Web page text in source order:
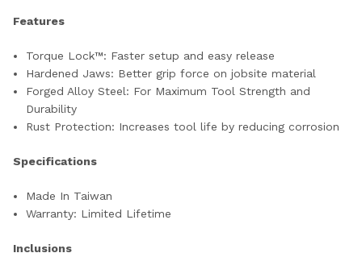
Features
Torque Lock™: Faster setup and easy release
Hardened Jaws: Better grip force on jobsite material
Forged Alloy Steel: For Maximum Tool Strength and
Durability
Rust Protection: Increases tool life by reducing corrosion
Specifications
Made In Taiwan
Warranty: Limited Lifetime
Inclusions